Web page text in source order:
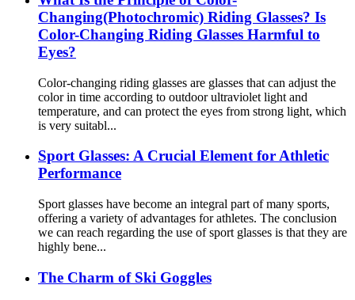
Changing(Photochromic) Riding Glasses? Is
Color-Changing Riding Glasses Harmful to
Eyes?
Color-changing riding glasses are glasses that can adjust the
color in time according to outdoor ultraviolet light and
temperature, and can protect the eyes from strong light, which
is very suitabl...
Sport Glasses: A Crucial Element for Athletic
Performance
Sport glasses have become an integral part of many sports,
offering a variety of advantages for athletes. The conclusion
we can reach regarding the use of sport glasses is that they are
highly bene...
The Charm of Ski Goggles